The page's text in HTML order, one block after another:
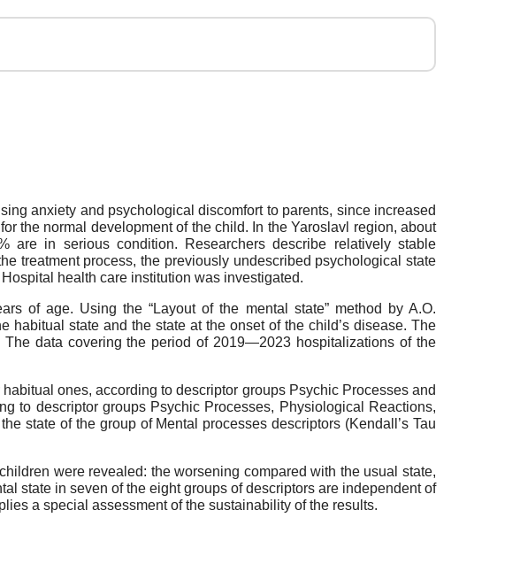
anxiety and psychological discomfort to parents, since increased
the normal development of the child. In the Yaroslavl region, about
in serious condition. Researchers describe relatively stable
treatment process, the previously undescribed psychological state
health care institution was investigated.
of age. Using the “Layout of the mental state” method by A.O.
habitual state and the state at the onset of the child’s disease. The
data covering the period of 2019—2023 hospitalizations of the
ones, according to descriptor groups Psychic Processes and
to descriptor groups Psychic Processes, Physiological Reactions,
state of the group of Mental processes descriptors (Kendall’s Tau
were revealed: the worsening compared with the usual state,
state in seven of the eight groups of descriptors are independent of
a special assessment of the sustainability of the results.